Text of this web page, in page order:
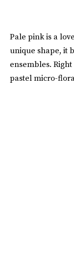
Pale pink is a
unique shape, it
ensembles.
pastel micro-